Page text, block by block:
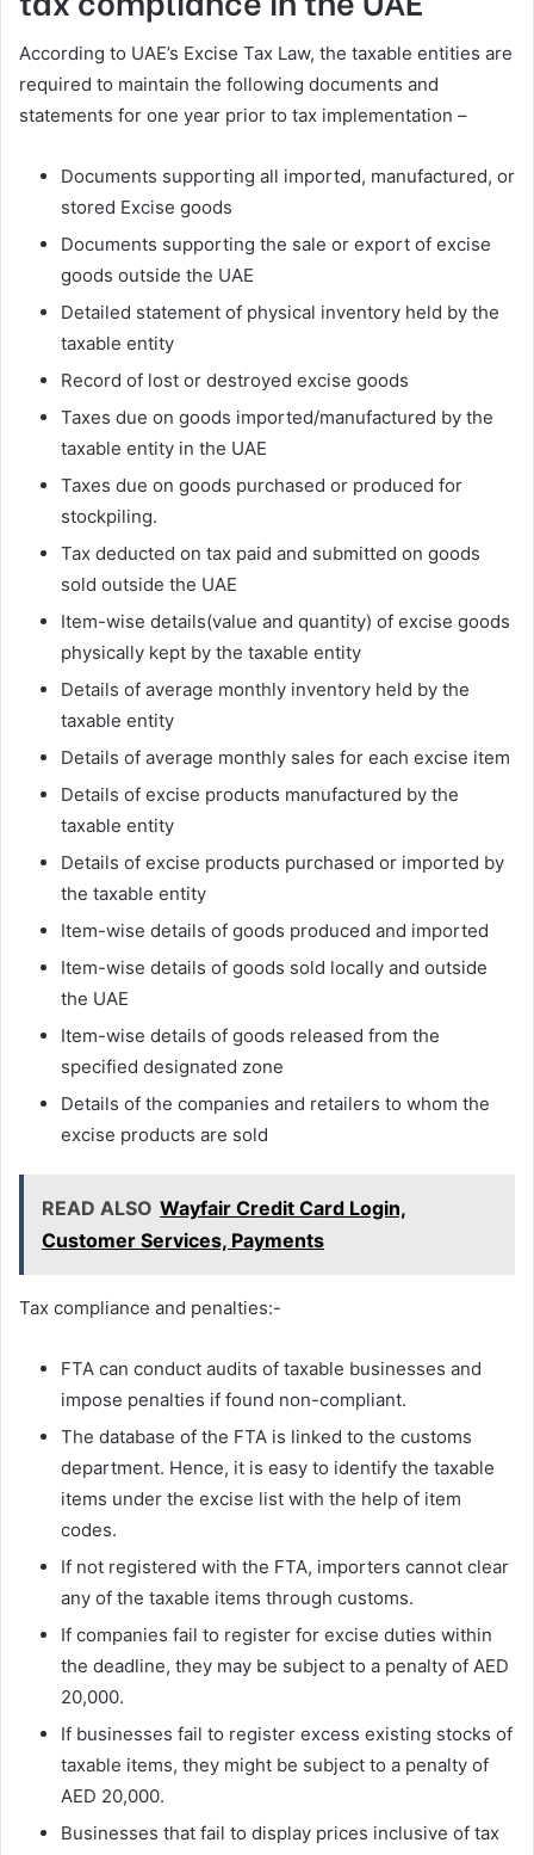
According to UAE’s Excise Tax Law, the taxable entities are
required to maintain the following documents and
statements for one year prior to tax implementation –
Documents supporting all imported, manufactured, or
stored Excise goods
Documents supporting the sale or export of excise
goods outside the UAE
Detailed statement of physical inventory held by the
taxable entity
Record of lost or destroyed excise goods
Taxes due on goods imported/manufactured by the
taxable entity in the UAE
Taxes due on goods purchased or produced for
stockpiling.
Tax deducted on tax paid and submitted on goods
sold outside the UAE
Item-wise details(value and quantity) of excise goods
physically kept by the taxable entity
Details of average monthly inventory held by the
taxable entity
Details of average monthly sales for each excise item
Details of excise products manufactured by the
taxable entity
Details of excise products purchased or imported by
the taxable entity
Item-wise details of goods produced and imported
Item-wise details of goods sold locally and outside
the UAE
Item-wise details of goods released from the
specified designated zone
Details of the companies and retailers to whom the
excise products are sold
READ ALSO Wayfair Credit Card Login,
Customer Services, Payments
Tax compliance and penalties:-
FTA can conduct audits of taxable businesses and
impose penalties if found non-compliant.
The database of the FTA is linked to the customs
department. Hence, it is easy to identify the taxable
items under the excise list with the help of item
codes.
If not registered with the FTA, importers cannot clear
any of the taxable items through customs.
If companies fail to register for excise duties within
the deadline, they may be subject to a penalty of AED
20,000.
If businesses fail to register excess existing stocks of
taxable items, they might be subject to a penalty of
AED 20,000.
Businesses that fail to display prices inclusive of tax